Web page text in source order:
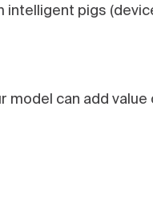
pigs
model can add